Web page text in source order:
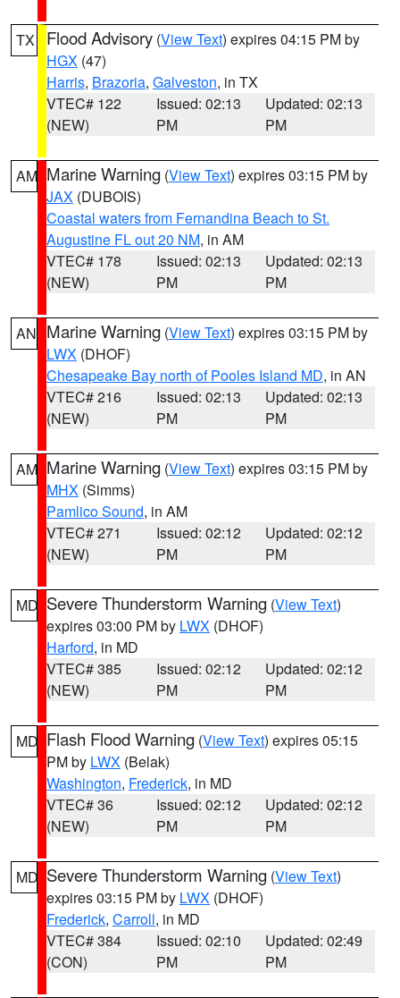
TX Flood Advisory (View Text) expires 04:15 PM by
HGX (47)
Harris, Brazoria, Galveston, in TX
VTEC# 122
(NEW)
Issued: 02:13
PM
Updated: 02:13
PM
AM Marine Warning (View Text) expires 03:15 PM by
JAX (DUBOIS)
Coastal waters from Fernandina Beach to St.
Augustine FL out 20 NM, in AM
VTEC# 178
(NEW)
Issued: 02:13
PM
Updated: 02:13
PM
AN Marine Warning (View Text) expires 03:15 PM by
LWX (DHOF)
Chesapeake Bay north of Pooles Island MD, in AN
VTEC# 216
(NEW)
Issued: 02:13
PM
Updated: 02:13
PM
AM Marine Warning (View Text) expires 03:15 PM by
MHX (Simms)
Pamlico Sound, in AM
VTEC# 271
(NEW)
Issued: 02:12
PM
Updated: 02:12
PM
MD Severe Thunderstorm Warning (View Text)
expires 03:00 PM by LWX (DHOF)
Harford, in MD
VTEC# 385
(NEW)
Issued: 02:12
PM
Updated: 02:12
PM
MD Flash Flood Warning (View Text) expires 05:15
PM by LWX (Belak)
Washington, Frederick, in MD
VTEC# 36
(NEW)
Issued: 02:12
PM
Updated: 02:12
PM
MD Severe Thunderstorm Warning (View Text)
expires 03:15 PM by LWX (DHOF)
Frederick, Carroll, in MD
VTEC# 384
(CON)
Issued: 02:10
PM
Updated: 02:49
PM